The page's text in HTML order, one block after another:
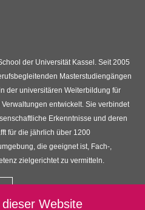
der Universität Kassel. Seit 2005
Masterstudiengängen
der universitären Weiterbildung für
entwickelt. Sie verbindet
Erkenntnisse und deren
für die jährlich über 1200
die geeignet ist, Fach-,
zielgerichtet zu vermitteln.
Website